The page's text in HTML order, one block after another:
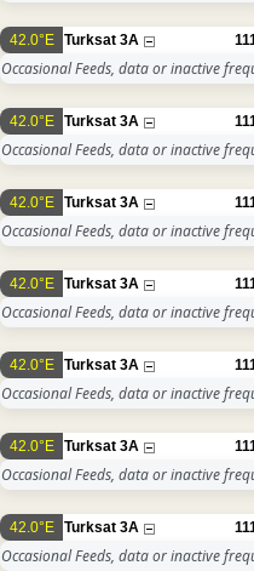
42.0°E Turksat 3A
Occasional Feeds, data or inactive
42.0°E Turksat 3A
Occasional Feeds, data or inactive
42.0°E Turksat 3A
Occasional Feeds, data or inactive
42.0°E Turksat 3A
Occasional Feeds, data or inactive
42.0°E Turksat 3A
Occasional Feeds, data or inactive
42.0°E Turksat 3A
Occasional Feeds, data or inactive
42.0°E Turksat 3A
Occasional Feeds, data or inactive